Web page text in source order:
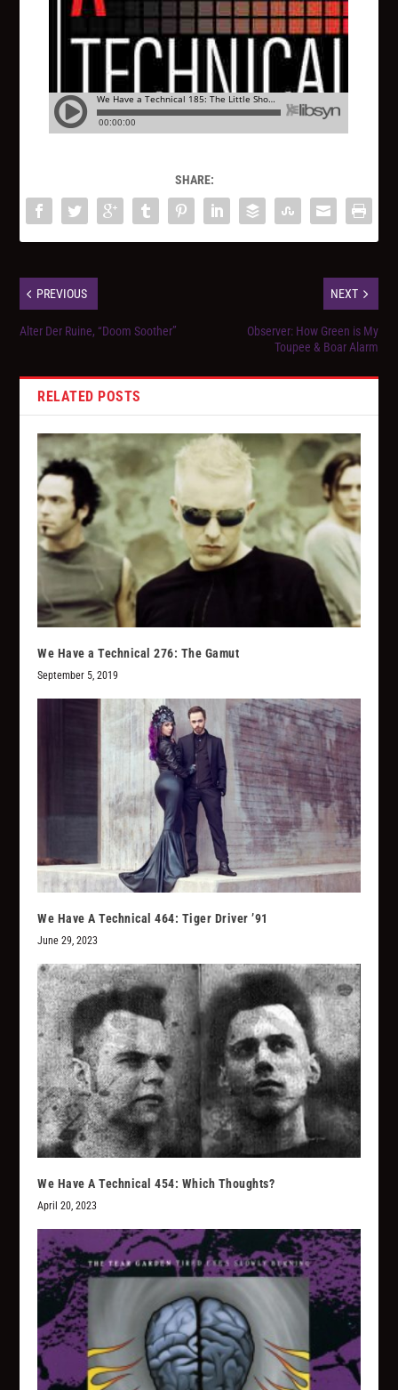
SHARE:
PREVIOUS
Alter Der Ruine, “Doom Soother”
NEXT
Observer: How Green is My
Toupee & Boar Alarm
RELATED POSTS
We Have a Technical 276: The Gamut
September 5, 2019
We Have A Technical 464: Tiger Driver ’91
June 29, 2023
We Have A Technical 454: Which Thoughts?
April 20, 2023